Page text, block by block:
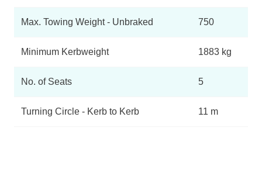
Max. Towing Weight - Unbraked 750
Minimum Kerbweight 1883 kg
No. of Seats 5
Turning Circle - Kerb to Kerb 11 m